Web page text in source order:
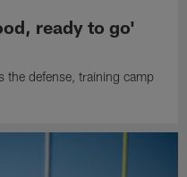
ready to go'
the defense, training camp